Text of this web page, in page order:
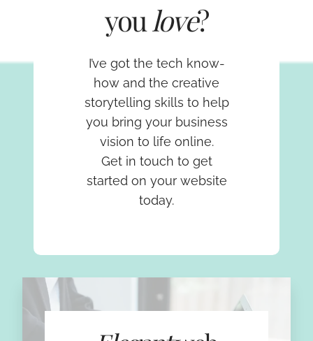
you love?
I’ve got the tech know-
how and the creative
storytelling skills to help
you bring your business
vision to life online.
Get in touch to get
started on your website
today.